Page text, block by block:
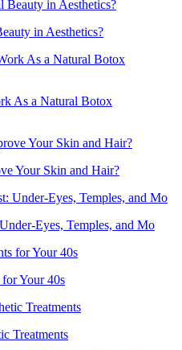
in Aesthetics?
As a Natural Botox
Your Skin and Hair?
Eyes, Temples, and Mo
for Your 40s
Treatments